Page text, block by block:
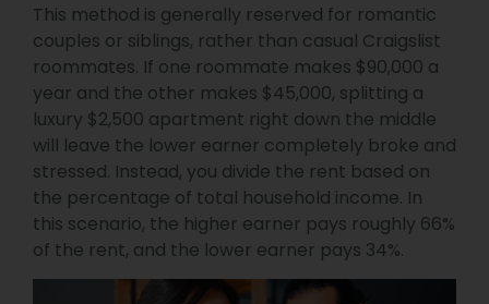
This method is generally reserved for romantic
couples or siblings, rather than casual Craigslist
roommates. If one roommate makes $90,000 a
year and the other makes $45,000, splitting a
luxury $2,500 apartment right down the middle
will leave the lower earner completely broke and
stressed. Instead, you divide the rent based on
the percentage of total household income. In
this scenario, the higher earner pays roughly 66%
of the rent, and the lower earner pays 34%.